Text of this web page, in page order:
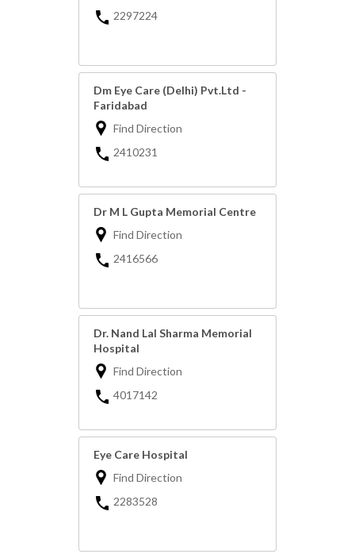
2297224
Dm Eye Care (Delhi) Pvt.Ltd -
Faridabad
Find Direction
2410231
Dr M L Gupta Memorial Centre
Find Direction
2416566
Dr. Nand Lal Sharma Memorial
Hospital
Find Direction
4017142
Eye Care Hospital
Find Direction
2283528